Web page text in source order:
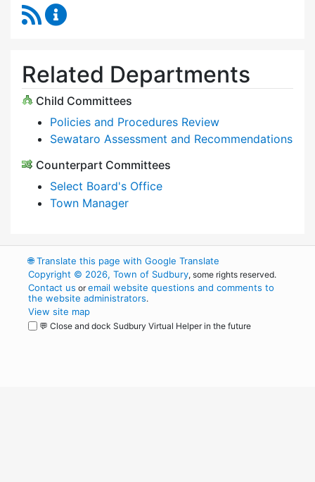
RSS Feed
Related Departments
Child Committees
Policies and Procedures Review
Sewataro Assessment and Recommendations
Counterpart Committees
Select Board's Office
Town Manager
🌐Translate this page with Google Translate
Copyright © 2026, Town of Sudbury, some rights reserved.
Contact us oremail website questions and comments to
the website administrators.
View site map
💬 Close and dock Sudbury Virtual Helper in the future